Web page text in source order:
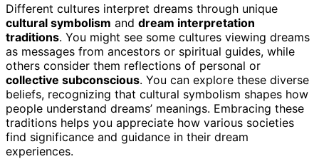
Different cultures interpret dreams through unique
cultural symbolism and dream interpretation
traditions. You might see some cultures viewing dreams
as messages from ancestors or spiritual guides, while
others consider them reflections of personal or
collective subconscious. You can explore these diverse
beliefs, recognizing that cultural symbolism shapes how
people understand dreams’ meanings. Embracing these
traditions helps you appreciate how various societies
find significance and guidance in their dream
experiences.